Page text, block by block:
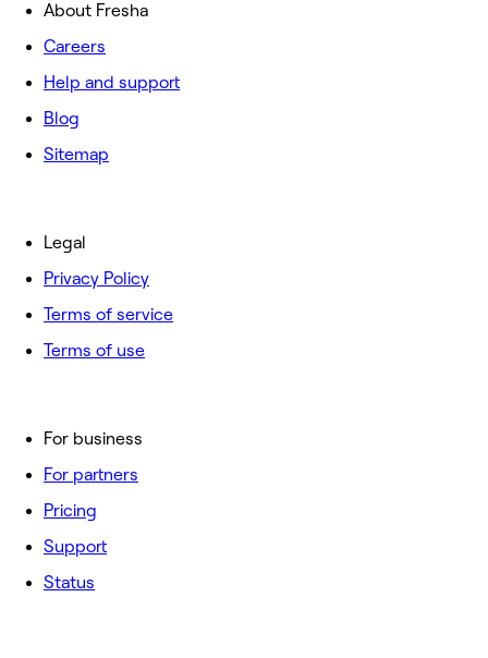
About Fresha
Careers
Help and support
Blog
Sitemap
For business
For partners
Pricing
Support
Status
Legal
Privacy Policy
Terms of service
Terms of use